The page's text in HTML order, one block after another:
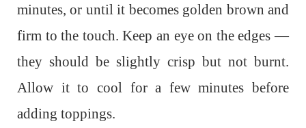
minutes, or until it becomes golden brown and
firm to the touch. Keep an eye on the edges —
they should be slightly crisp but not burnt.
Allow it to cool for a few minutes before
adding toppings.